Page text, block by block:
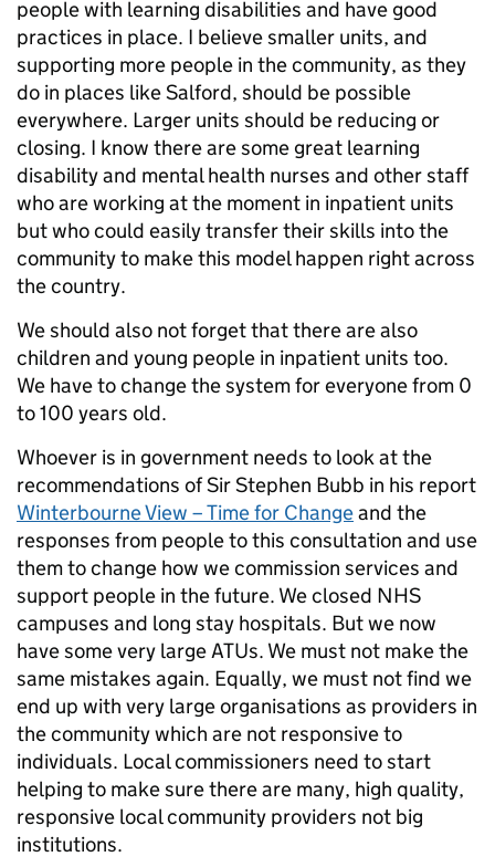
people with learning disabilities and have good
practices in place. I believe smaller units, and
supporting more people in the community, as they
do in places like Salford, should be possible
everywhere. Larger units should be reducing or
closing. I know there are some great learning
disability and mental health nurses and other staff
who are working at the moment in inpatient units
but who could easily transfer their skills into the
community to make this model happen right across
the country.
We should also not forget that there are also
children and young people in inpatient units too.
We have to change the system for everyone from 0
to 100 years old.
Whoever is in government needs to look at the
recommendations of Sir Stephen Bubb in his report
Winterbourne View – Time for Changeand the
responses from people to this consultation and use
them to change how we commission services and
support people in the future. We closed NHS
campuses and long stay hospitals. But we now
have some very large ATUs. We must not make the
same mistakes again. Equally, we must not find we
end up with very large organisations as providers in
the community which are not responsive to
individuals. Local commissioners need to start
helping to make sure there are many, high quality,
responsive local community providers not big
institutions.